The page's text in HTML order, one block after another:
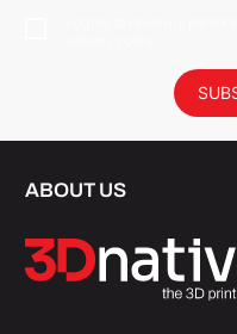
ABOUT US